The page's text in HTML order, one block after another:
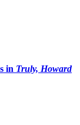
in Truly, Howard